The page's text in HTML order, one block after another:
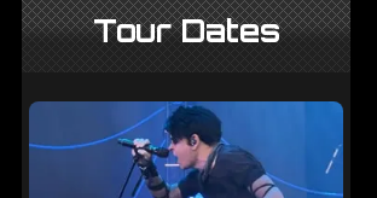
Tour Dates